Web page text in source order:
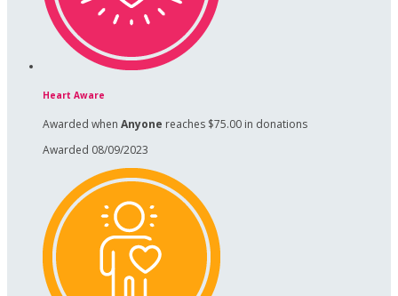
Heart Aware
Awarded when Anyone reaches $75.00 in donations
Awarded 08/09/2023